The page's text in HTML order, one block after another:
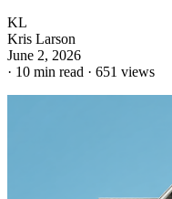
KL
Kris Larson
June 2, 2026
· 10 min read · 651 views